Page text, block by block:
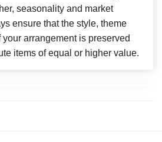
seasonality and market
ensure that the style, theme
arrangement is preserved
items of equal or higher value.